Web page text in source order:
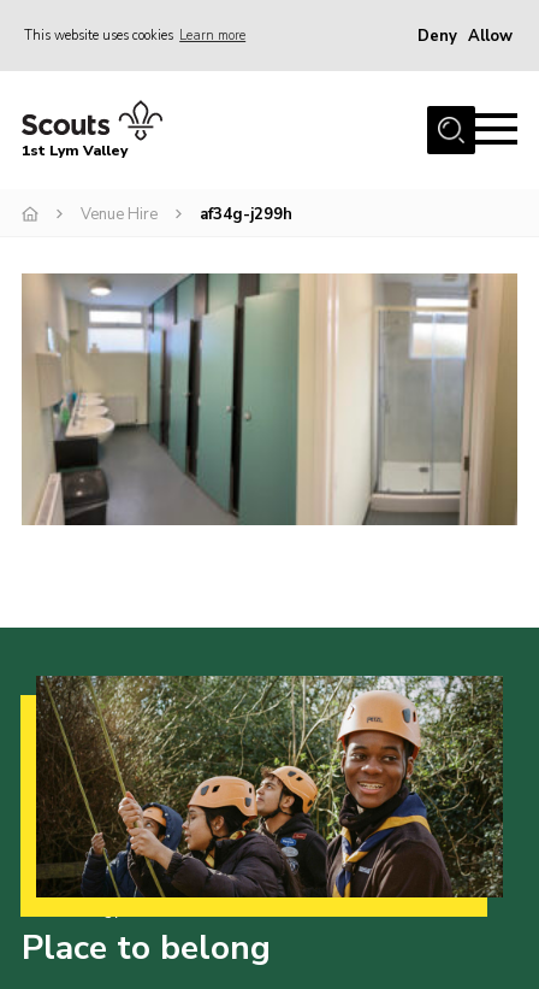
This website uses cookies Learn more Deny Allow
Home
Join
Venue Hire
Christmas Tree Collection
Gallery
FAQ
Contact
Home
Venue Hire
Christmas Tree Collection
Gallery
FAQ
Contact
1st Lym Valley
Venue Hire af34g-j299h
Place to belong